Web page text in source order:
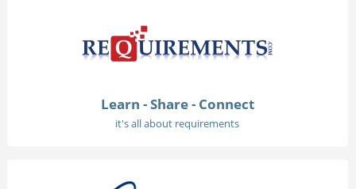
Learn - Share - Connect
it's all about requirements